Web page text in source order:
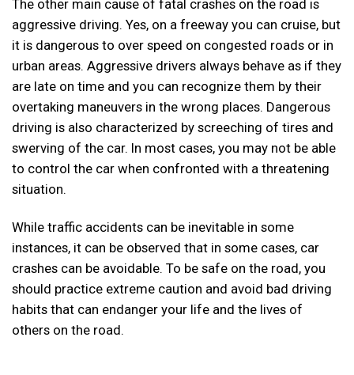
The other main cause of fatal crashes on the road is
aggressive driving. Yes, on a freeway you can cruise, but
it is dangerous to over speed on congested roads or in
urban areas. Aggressive drivers always behave as if they
are late on time and you can recognize them by their
overtaking maneuvers in the wrong places. Dangerous
driving is also characterized by screeching of tires and
swerving of the car. In most cases, you may not be able
to control the car when confronted with a threatening
situation.
While traffic accidents can be inevitable in some
instances, it can be observed that in some cases, car
crashes can be avoidable. To be safe on the road, you
should practice extreme caution and avoid bad driving
habits that can endanger your life and the lives of
others on the road.